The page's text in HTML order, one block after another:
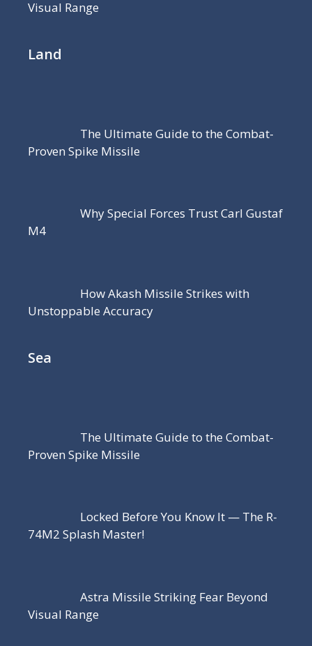
Visual Range
Land
The Ultimate Guide to the Combat-
Proven Spike Missile
Why Special Forces Trust Carl Gustaf
M4
How Akash Missile Strikes with
Unstoppable Accuracy
Sea
The Ultimate Guide to the Combat-
Proven Spike Missile
Locked Before You Know It — The R-
74M2 Splash Master!
Astra Missile Striking Fear Beyond
Visual Range